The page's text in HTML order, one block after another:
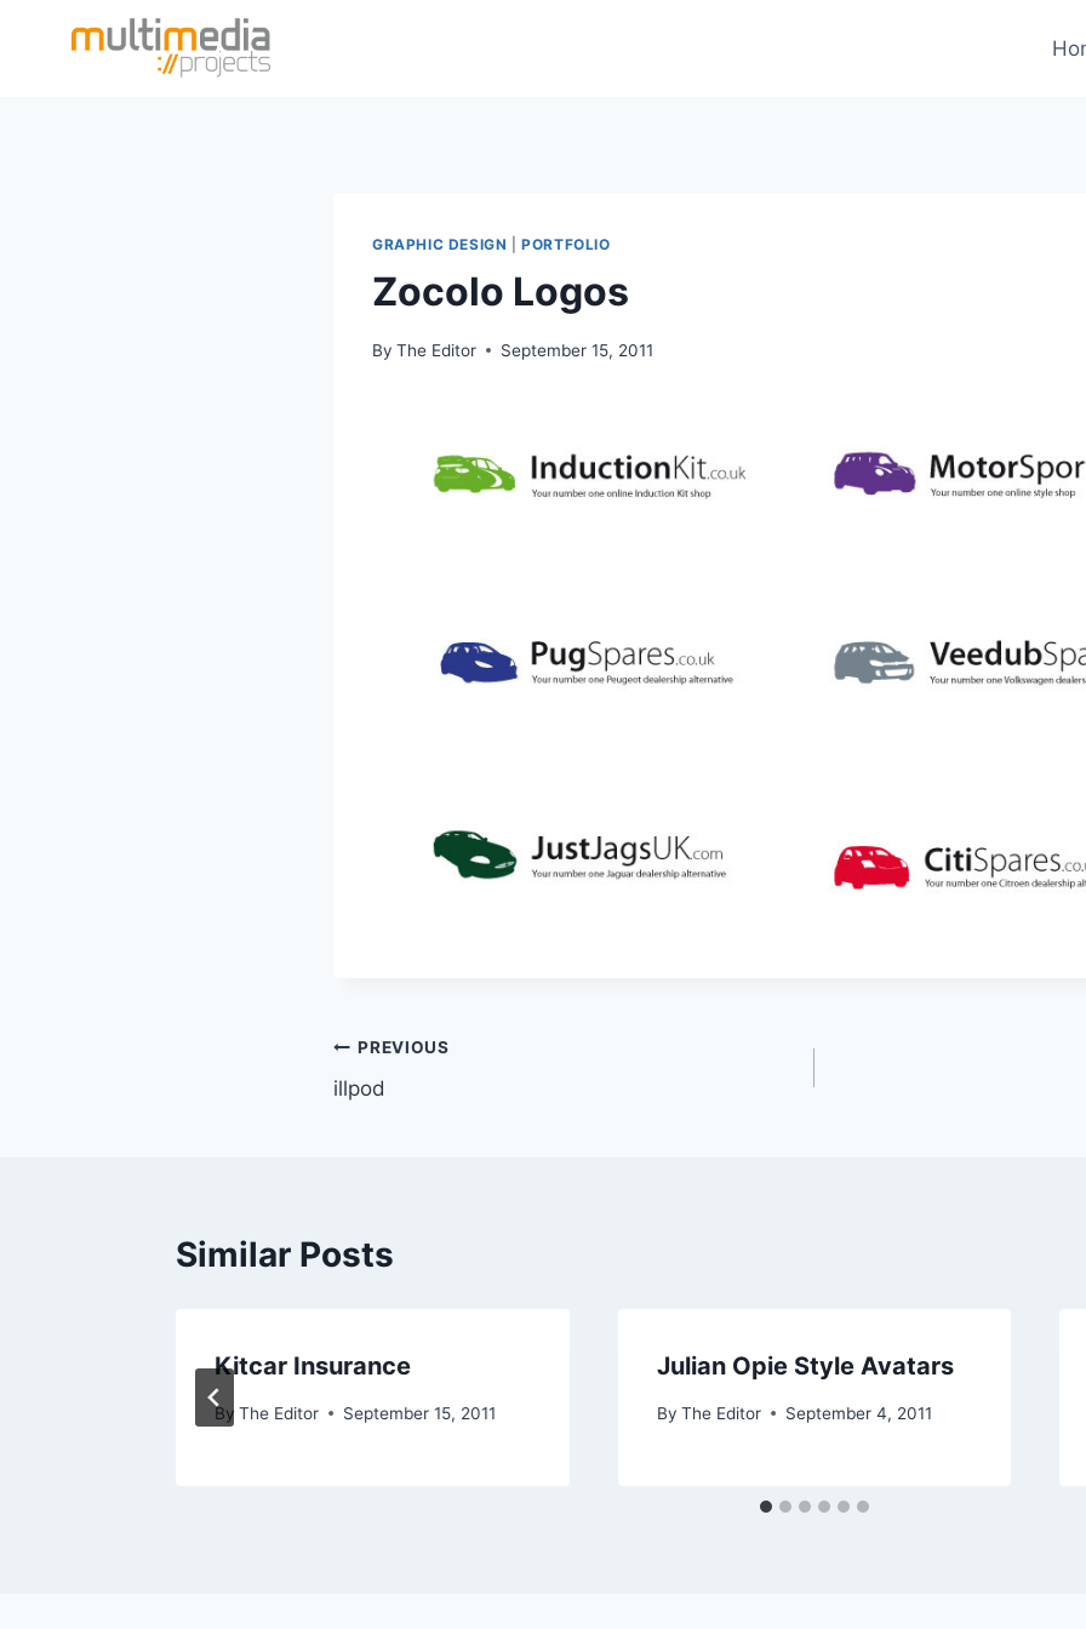
GRAPHIC DESIGN |PORTFOLIO
Zocolo Logos
By The Editor September 15, 2011
Post
navigation
PREVIOUS
illpod
Similar Posts
Kitcar Insurance
By The Editor September 15, 2011
Julian Opie Style Avatars
By The Editor September 4, 2011